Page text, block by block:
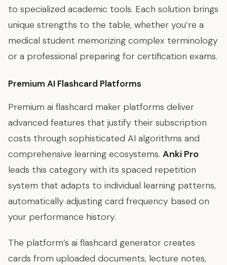
to specialized academic tools. Each solution brings
unique strengths to the table, whether you’re a
medical student memorizing complex terminology
or a professional preparing for certification exams.
Premium AI Flashcard Platforms
Premium ai flashcard maker platforms deliver
advanced features that justify their subscription
costs through sophisticated AI algorithms and
comprehensive learning ecosystems. Anki Pro
leads this category with its spaced repetition
system that adapts to individual learning patterns,
automatically adjusting card frequency based on
your performance history.
The platform’s ai flashcard generator creates
cards from uploaded documents, lecture notes,